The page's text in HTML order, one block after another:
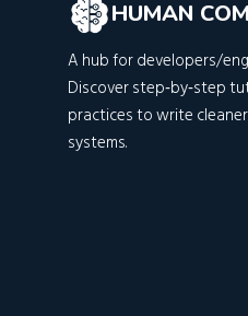
HUMAN
A hub for developers/
Discover step‑by‑step
practices to write
systems.